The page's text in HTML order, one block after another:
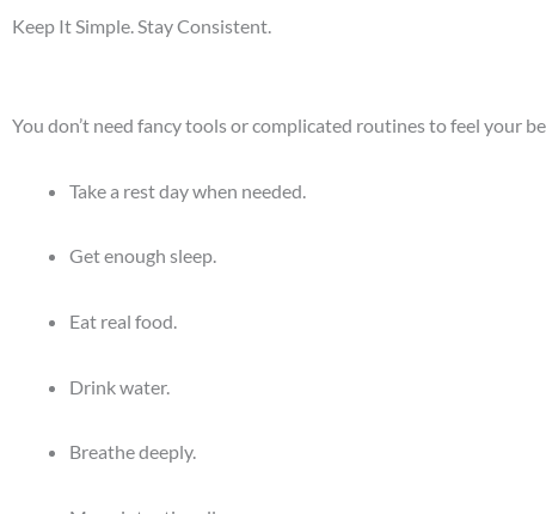
Keep It Simple. Stay Consistent.
You don’t need fancy tools or complicated routines to feel your
Take a rest day when needed.
Get enough sleep.
Eat real food.
Drink water.
Breathe deeply.